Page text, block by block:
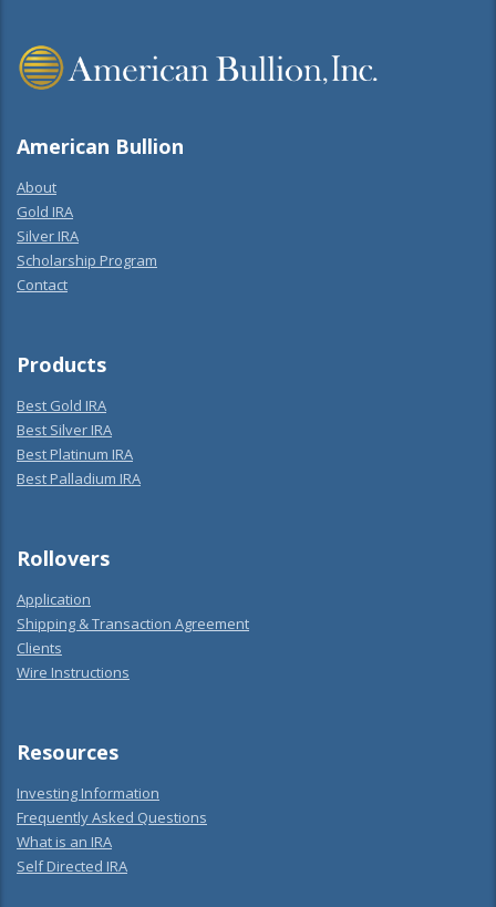
American Bullion
About
Gold IRA
Silver IRA
Scholarship Program
Contact
Products
Best Gold IRA
Best Silver IRA
Best Platinum IRA
Best Palladium IRA
Rollovers
Application
Shipping & Transaction Agreement
Clients
Wire Instructions
Resources
Investing Information
Frequently Asked Questions
What is an IRA
Self Directed IRA